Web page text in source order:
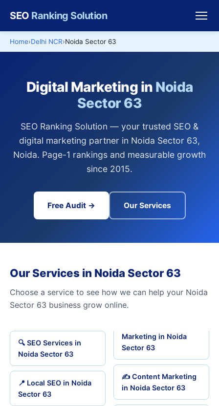
SEO Ranking Solution
Home Delhi NCR Noida Sector 63
Digital Marketing in Noida
Sector 63
SEO Ranking Solution — your trusted SEO &
digital marketing partner in Noida Sector 63,
Noida. Page-1 rankings and measurable growth
since 2015.
Free Audit → Our Services
Our Services in Noida Sector 63
Choose a service to see how we can help your Noida
Sector 63 business grow online.
🔍 SEO Services in
Noida Sector 63
📍 Local SEO in Noida
Sector 63
Marketing in Noida
Sector 63
✍️ Content Marketing
in Noida Sector 63